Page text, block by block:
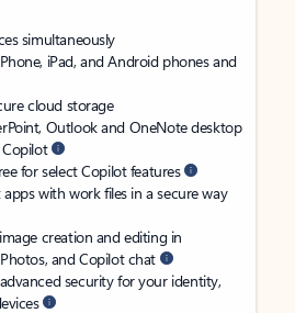
simultaneously
iPad, and Android phones and
cloud storage
Outlook and OneNote desktop
for select Copilot features
with work files in a secure way
creation and editing in
and Copilot chat
security for your identity,